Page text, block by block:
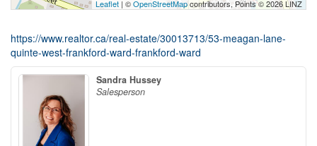
Leaflet | ©OpenStreetMapcontributors, Points © 2026 LINZ
https://www.realtor.ca/real-estate/30013713/53-meagan-lane-
quinte-west-frankford-ward-frankford-ward
Sandra Hussey
Salesperson